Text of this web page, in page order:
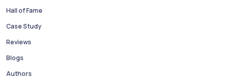
Hall of Fame
Case Study
Reviews
Blogs
Authors